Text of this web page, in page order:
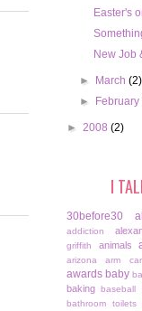
Easter's
New Job
► March(2)
►
February
► 2008 (2)
I
30before30
addiction
griffith
animals
arizona
arm
awards baby
baking baseball
bathroom toilets